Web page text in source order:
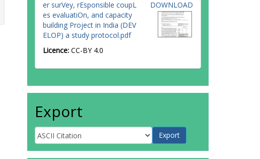
er surVey, rEsponsible coupL
es evaluatiOn, and capacity
building Project in India (DEV
ELOP) a study protocol.pdf
Licence: CC-BY 4.0
DOWNLOAD
Export